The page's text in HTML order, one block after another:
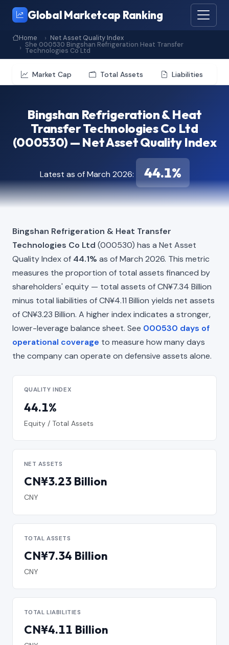
Global Marketcap Ranking
Home Net Asset Quality Index
She 000530 Bingshan Refrigeration Heat Transfer
Technologies Co Ltd
Market Cap Total Assets Liabilities
Bingshan Refrigeration & Heat
Transfer Technologies Co Ltd
(000530) — Net Asset Quality Index
Latest as of March 2026: 44.1%
Bingshan Refrigeration & Heat Transfer
Technologies Co Ltd (000530) has a Net Asset
Quality Index of 44.1% as of March 2026. This metric
measures the proportion of total assets financed by
shareholders' equity — total assets of CN¥7.34 Billion
minus total liabilities of CN¥4.11 Billion yields net assets
of CN¥3.23 Billion. A higher index indicates a stronger,
lower-leverage balance sheet. See 000530 days of
operational coverage to measure how many days
the company can operate on defensive assets alone.
QUALITY INDEX
44.1%
Equity / Total Assets
NET ASSETS
CN¥3.23 Billion
CNY
TOTAL ASSETS
CN¥7.34 Billion
CNY
TOTAL LIABILITIES
CN¥4.11 Billion